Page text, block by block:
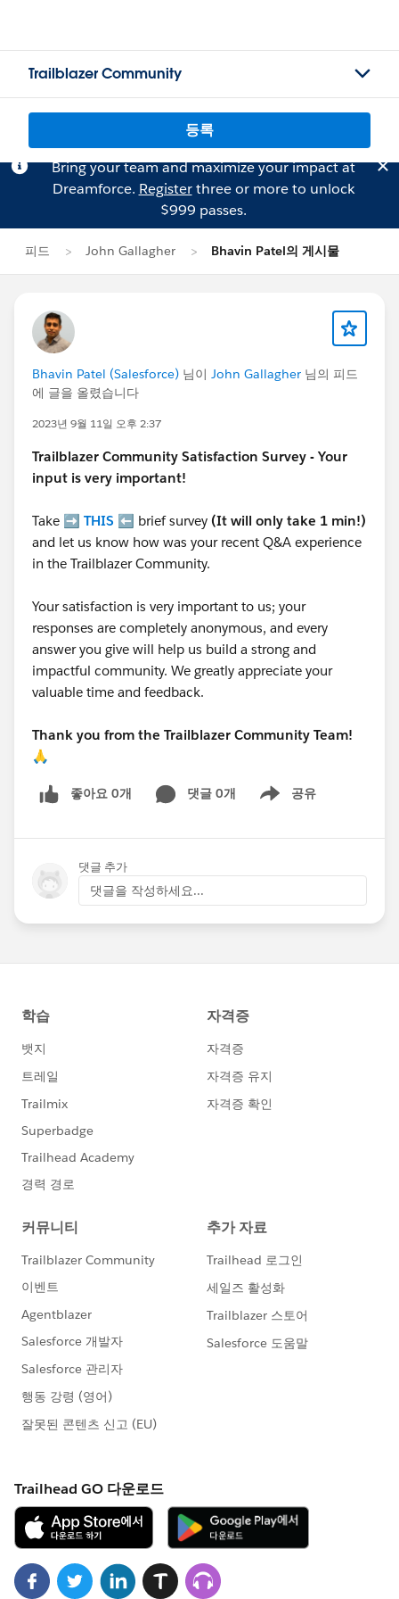
Trailblazer Community
등록
Bring your team and maximize your impact at
Dreamforce. Registerthree or more to unlock
$999 passes.
피드 John Gallagher Bhavin Patel의 게시물
Bhavin Patel (Salesforce) 님이 John Gallagher 님의 피드
에 글을 올렸습니다
2023년 9월 11일 오후 2:37
Trailblazer Community Satisfaction Survey - Your
input is very important!
Take ➡️ THIS ⬅️ brief survey (It will only take 1 min!)
and let us know how was your recent Q&A experience
in the Trailblazer Community.
Your satisfaction is very important to us; your
responses are completely anonymous, and every
answer you give will help us build a strong and
impactful community. We greatly appreciate your
valuable time and feedback.
Thank you from the Trailblazer Community Team!
🙏
좋아요 0개 댓글 0개 공유
Show menu
댓글 추가
댓글을 작성하세요...